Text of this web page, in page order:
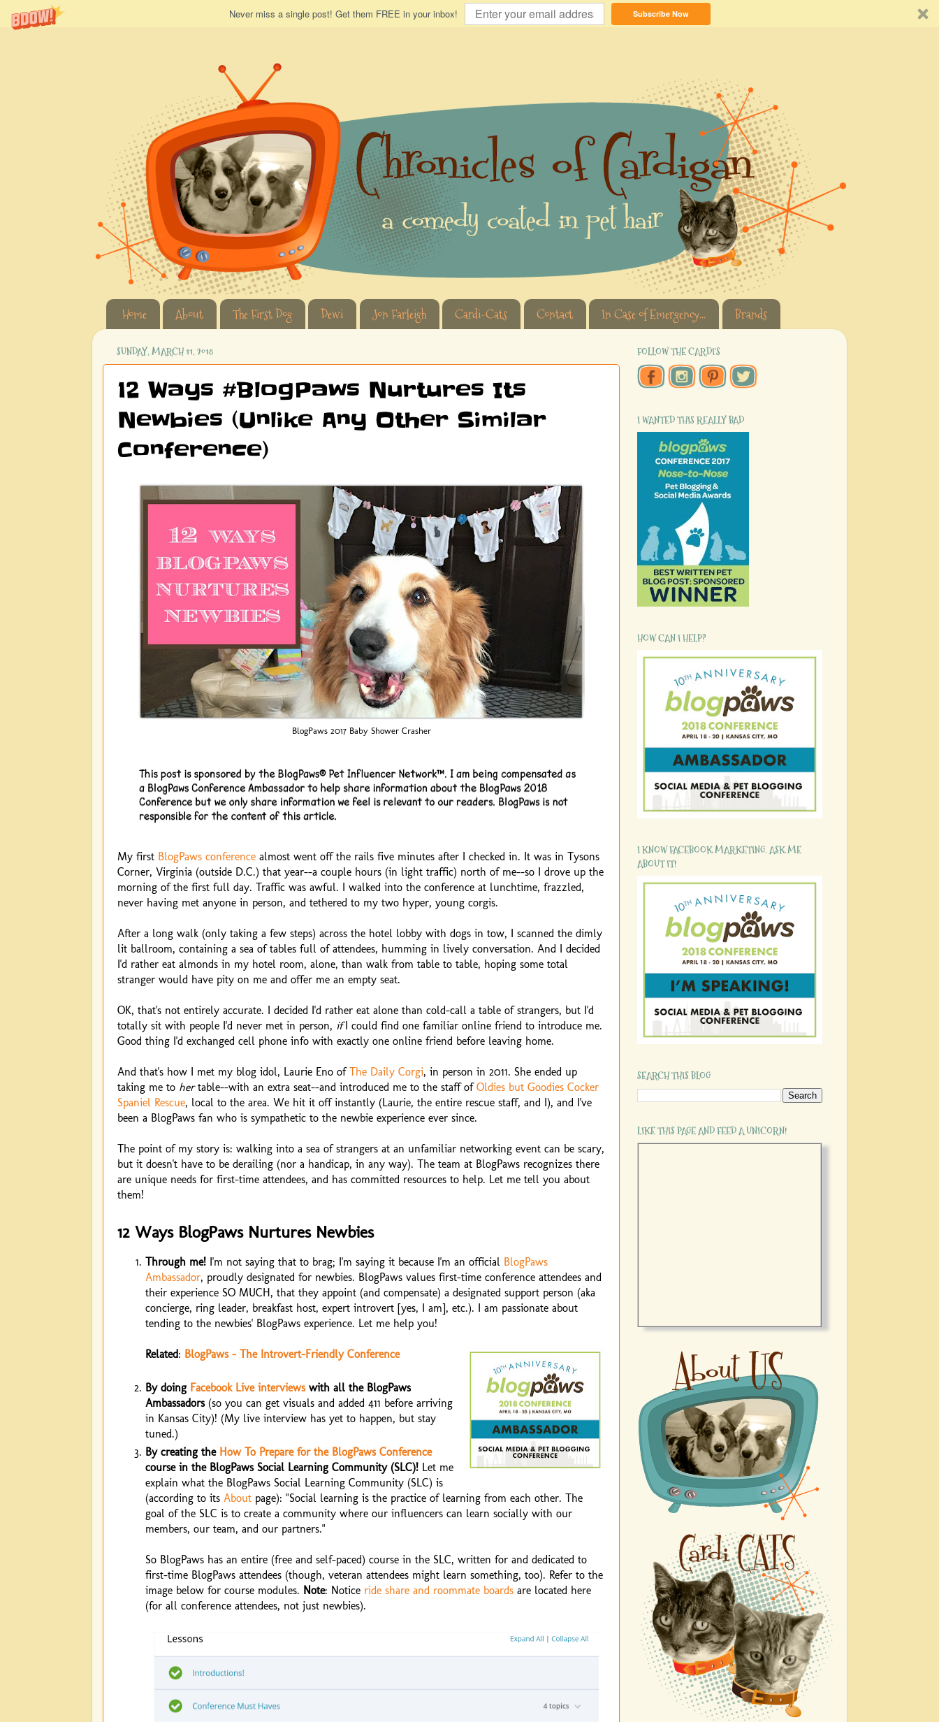
Never miss a single post! Get them FREE in your inbox! Subscribe Now
Home About The First Dog Dewi Jon Farleigh Cardi-Cats Contact In Case of Emergency... Brands
SUNDAY, MARCH 11, 2018
12 Ways #BlogPaws Nurtures Its
Newbies (Unlike Any Other Similar
Conference)
BlogPaws 2017 Baby Shower Crasher
My first BlogPaws conference almost went off the rails five minutes after I checked in. It was in Tysons
Corner, Virginia (outside D.C.) that year--a couple hours (in light traffic) north of me--so I drove up the
morning of the first full day. Traffic was awful. I walked into the conference at lunchtime, frazzled,
never having met anyone in person, and tethered to my two hyper, young corgis.
After a long walk (only taking a few steps) across the hotel lobby with dogs in tow, I scanned the dimly
lit ballroom, containing a sea of tables full of attendees, humming in lively conversation. And I decided
I'd rather eat almonds in my hotel room, alone, than walk from table to table, hoping some total
stranger would have pity on me and offer me an empty seat.
OK, that's not entirely accurate. I decided I'd rather eat alone than cold-call a table of strangers, but I'd
totally sit with people I'd never met in person, ifI could find one familiar online friend to introduce me.
Good thing I'd exchanged cell phone info with exactly one online friend before leaving home.
And that's how I met my blog idol, Laurie Eno ofThe Daily Corgi, in person in 2011. She ended up
taking me to hertable--with an extra seat--and introduced me to the staff ofOldies but Goodies Cocker
Spaniel Rescue, local to the area. We hit it off instantly (Laurie, the entire rescue staff, and I), and I've
been a BlogPaws fan who is sympathetic to the newbie experience ever since.
The point of my story is: walking into a sea of strangers at an unfamiliar networking event can be scary,
but it doesn't have to be derailing (nor a handicap, in any way). The team at BlogPaws recognizes there
are unique needs for first-time attendees, and has committed resources to help. Let me tell you about
them!
12 Ways BlogPaws Nurtures Newbies
Through me! I'm not saying that to brag; I'm saying it because I'm an official BlogPaws
Ambassador, proudly designated for newbies. BlogPaws values first-time conference attendees and
their experience SO MUCH, that they appoint (and compensate) a designated support person (aka
concierge, ring leader, breakfast host, expert introvert [yes, I am], etc.). I am passionate about
tending to the newbies' BlogPaws experience. Let me help you!
Related: BlogPaws - The Introvert-Friendly Conference
By doing Facebook Live interviewswith all the BlogPaws
Ambassadors(so you can get visuals and added 411 before arriving
in Kansas City)! (My live interview has yet to happen, but stay
tuned.)
By creating the How To Prepare for the BlogPaws Conference
course in the BlogPaws Social Learning Community (SLC)! Let me
explain what the BlogPaws Social Learning Community (SLC) is
(according to its About page): "Social learning is the practice of learning from each other. The
goal of the SLC is to create a community where our influencers can learn socially with our
members, our team, and our partners."
So BlogPaws has an entire (free and self-paced) course in the SLC, written for and dedicated to
first-time BlogPaws attendees (though, veteran attendees might learn something, too). Refer to the
image below for course modules. Note: Notice ride share and roommate boards are located here
(for all conference attendees, not just newbies).
FOLLOW THE CARDI'S
I WANTED THIS REALLY BAD
HOW CAN I HELP?
I KNOW FACEBOOK MARKETING. ASK ME
ABOUT IT!
SEARCH THIS BLOG
LIKE THIS PAGE AND FEED A UNICORN!